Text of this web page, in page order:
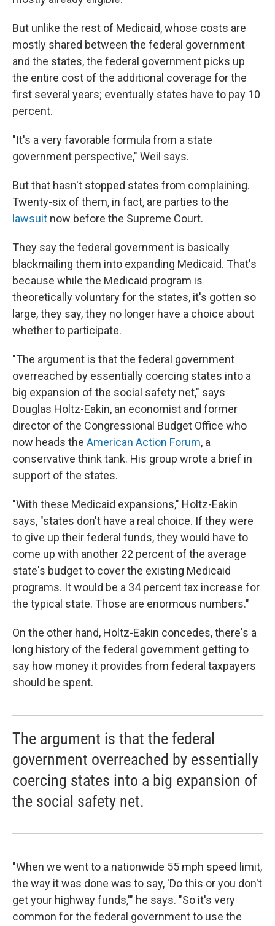
But unlike the rest of Medicaid, whose costs are
mostly shared between the federal government
and the states, the federal government picks up
the entire cost of the additional coverage for the
first several years; eventually states have to pay 10
percent.
"It's a very favorable formula from a state
government perspective," Weil says.
But that hasn't stopped states from complaining.
Twenty-six of them, in fact, are parties to the
lawsuit now before the Supreme Court.
They say the federal government is basically
blackmailing them into expanding Medicaid. That's
because while the Medicaid program is
theoretically voluntary for the states, it's gotten so
large, they say, they no longer have a choice about
whether to participate.
"The argument is that the federal government
overreached by essentially coercing states into a
big expansion of the social safety net," says
Douglas Holtz-Eakin, an economist and former
director of the Congressional Budget Office who
now heads the American Action Forum, a
conservative think tank. His group wrote a brief in
support of the states.
"With these Medicaid expansions," Holtz-Eakin
says, "states don't have a real choice. If they were
to give up their federal funds, they would have to
come up with another 22 percent of the average
state's budget to cover the existing Medicaid
programs. It would be a 34 percent tax increase for
the typical state. Those are enormous numbers."
On the other hand, Holtz-Eakin concedes, there's a
long history of the federal government getting to
say how money it provides from federal taxpayers
should be spent.
The argument is that the federal
government overreached by essentially
coercing states into a big expansion of
the social safety net.
"When we went to a nationwide 55 mph speed limit,
the way it was done was to say, 'Do this or you don't
get your highway funds,'" he says. "So it's very
common for the federal government to use the